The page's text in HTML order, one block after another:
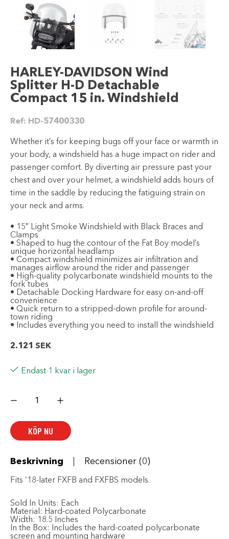
HARLEY-DAVIDSON Wind
Splitter H-D Detachable
Compact 15 in. Windshield
Ref: HD-57400330
Whether it’s for keeping bugs off your face or warmth in
your body, a windshield has a huge impact on rider and
passenger comfort. By diverting air pressure past your
chest and over your helmet, a windshield adds hours of
time in the saddle by reducing the fatiguing strain on
your neck and arms.
• 15″ Light Smoke Windshield with Black Braces and
Clamps
• Shaped to hug the contour of the Fat Boy model’s
unique horizontal headlamp
• Compact windshield minimizes air infiltration and
manages airflow around the rider and passenger
• High-quality polycarbonate windshield mounts to the
fork tubes
• Detachable Docking Hardware for easy on-and-off
convenience
• Quick return to a stripped-down profile for around-
town riding
• Includes everything you need to install the windshield
2.121 SEK
Endast 1 kvar i lager
DAVIDSON
Detachable
Windshield
KÖP NU
Beskrivning Recensioner (0)
Fits ‘18-later FXFB and FXFBS models.
Sold In Units: Each
Material: Hard-coated Polycarbonate
Width: 18.5 Inches
In the Box:
Includes the hard-coated polycarbonate
screen and mounting hardware